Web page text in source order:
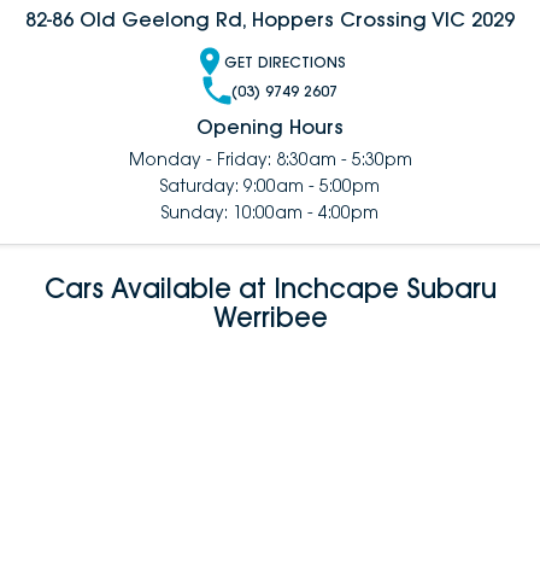
82-86 Old Geelong Rd, Hoppers Crossing VIC 2029
GET DIRECTIONS
(03) 9749 2607
Opening Hours
Monday - Friday: 8:30am - 5:30pm
Saturday: 9:00am - 5:00pm
Sunday: 10:00am - 4:00pm
Cars Available at Inchcape Subaru
Werribee